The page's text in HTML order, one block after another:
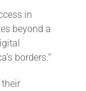
in
beyond a
borders.”